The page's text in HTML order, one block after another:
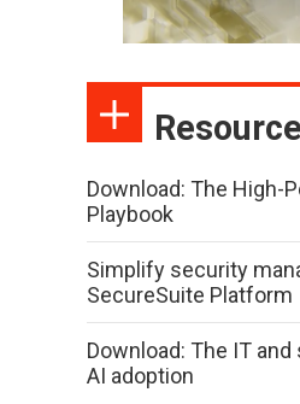
Download: The High-
Playbook
Simplify security
SecureSuite Platform
Download: The IT
AI adoption